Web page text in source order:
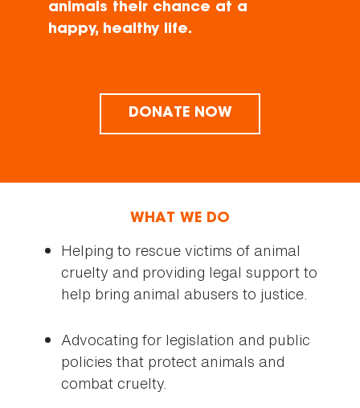
animals their chance at a
happy, healthy life.
DONATE NOW
WHAT WE DO
Helping to rescue victims of animal
cruelty and providing legal support to
help bring animal abusers to justice.
Advocating for legislation and public
policies that protect animals and
combat cruelty.